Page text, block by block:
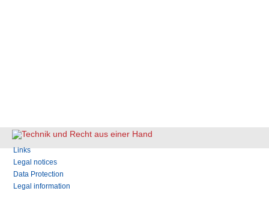
Skip
Links
Legal notices
Data Protection
Legal information